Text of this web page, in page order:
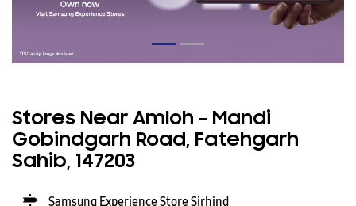
Stores Near Amloh - Mandi
Gobindgarh Road, Fatehgarh
Sahib, 147203
Samsung Experience Store Sirhind